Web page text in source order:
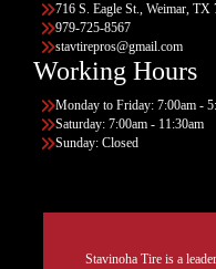
716 S. Eagle St., Weimar, TX
979-725-8567
stavtirepros@gmail.com
Working Hours
Monday to Friday: 7:00am -
Saturday: 7:00am - 11:30am
Sunday: Closed
Stavinoha Tire is a